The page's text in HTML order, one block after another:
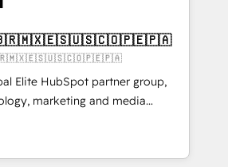
growth & +751% new visitors for a
project ✨ CS: 415% conversion
Recognized leaders:
Migration Impact Award 🏆
of the Year 🏆 Gold AVA Digital
🌟 Accreditations: CRM
Elite HubSpot partner group,
marketing and media
America and Southern
across 7 countries. Born in Chile,
insight with international reach to